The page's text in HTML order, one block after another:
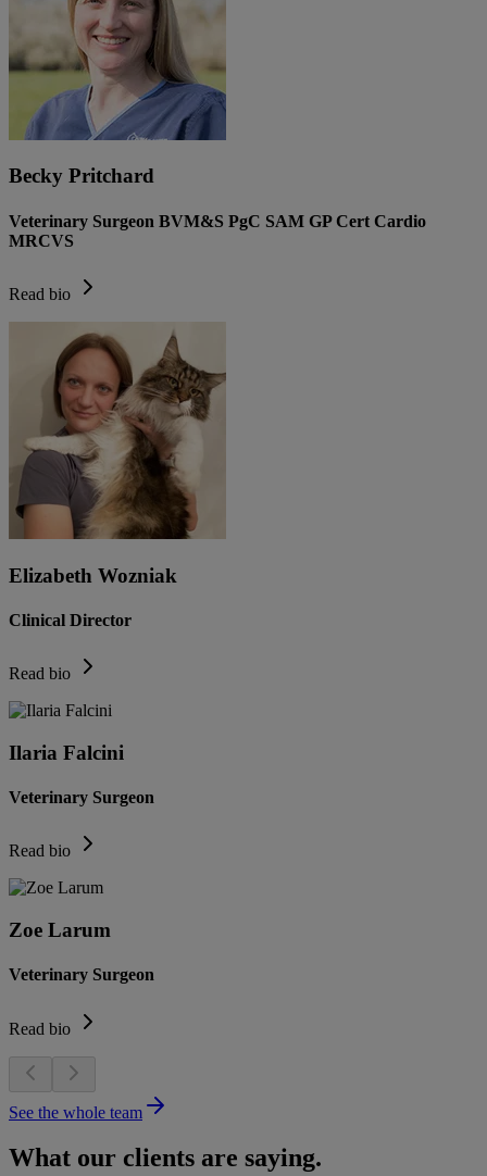
Becky Pritchard
Veterinary Surgeon BVM&S PgC SAM GP Cert Cardio
MRCVS
Read bio
Elizabeth Wozniak
Clinical Director
Read bio
Ilaria Falcini
Veterinary Surgeon
Read bio
Zoe Larum
Veterinary Surgeon
Read bio
See the whole team
What our clients are saying.